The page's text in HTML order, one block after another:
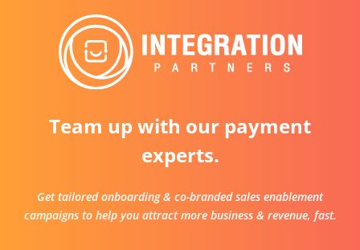
Team up with our payment
experts.
Get tailored onboarding & co-branded sales enablement
campaigns to help you attract more business & revenue, fast.